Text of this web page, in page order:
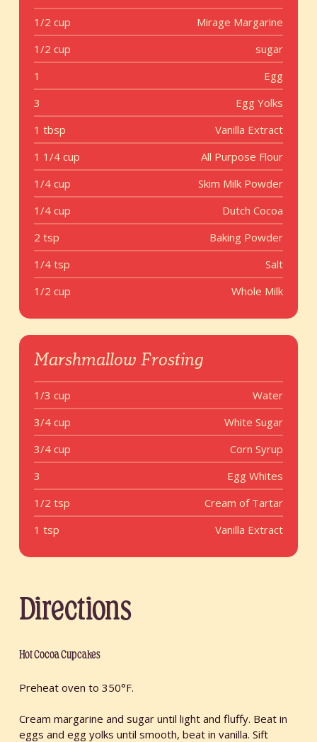
1/2 cup
Mirage Margarine
1/2 cup
sugar
1
Egg
3
Egg Yolks
1 tbsp
Vanilla Extract
1 1/4 cup
All Purpose Flour
1/4 cup
Skim Milk Powder
1/4 cup
Dutch Cocoa
2 tsp
Baking Powder
1/4 tsp
Salt
1/2 cup
Whole Milk
Marshmallow Frosting
1/3 cup
Water
3/4 cup
White Sugar
3/4 cup
Corn Syrup
3
Egg Whites
1/2 tsp
Cream of Tartar
1 tsp
Vanilla Extract
Directions
Hot Cocoa Cupcakes
Preheat oven to 350°F.
Cream margarine and sugar until light and fluffy. Beat in
eggs and egg yolks until smooth, beat in vanilla. Sift